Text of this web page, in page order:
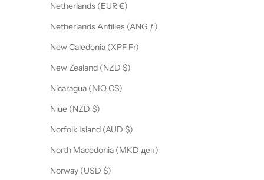
Netherlands (EUR €)
Netherlands Antilles (ANG ƒ)
New Caledonia (XPF Fr)
New Zealand (NZD $)
Nicaragua (NIO C$)
Niue (NZD $)
Norfolk Island (AUD $)
North Macedonia (MKD ден)
Norway (USD $)